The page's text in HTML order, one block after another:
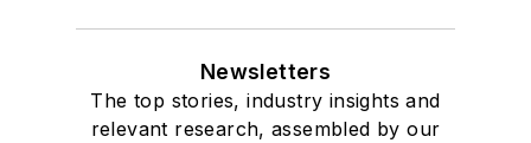
Newsletters
The top stories, industry insights and
relevant research, assembled by our